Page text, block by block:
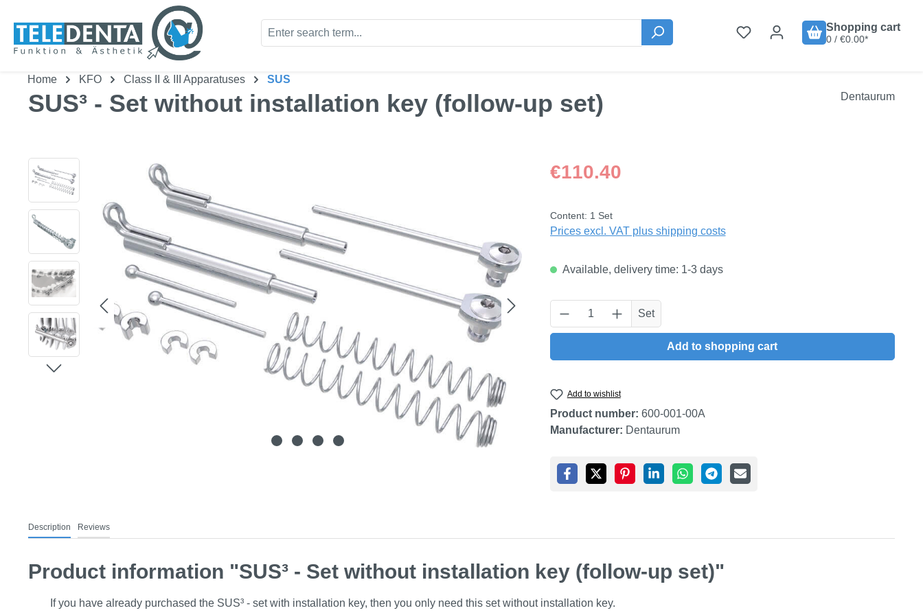
Shopping cart
0 / €0.00*
Home KFO Class II & III Apparatuses SUS
SUS³ - Set without installation key (follow-up set) Dentaurum
Skip image gallery Regular price:
€110.40
Content: 1 Set
Prices excl. VAT plus shipping costs
Available, delivery time: 1-3 days
Product Quantity: Enter the desired amount or
Set
Add to shopping cart
Add to wishlist
Product number: 600-001-00A
Manufacturer: Dentaurum
Description Reviews
Product information "SUS³ - Set without installation key (follow-up set)"
If you have already purchased the SUS³ - set with installation key, then you only need this set without installation key.